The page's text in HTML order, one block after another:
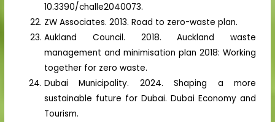
10.3390/challe2040073.
ZW Associates. 2013. Road to zero-waste plan.
Aukland Council. 2018. Auckland waste
management and minimisation plan 2018: Working
together for zero waste.
Dubai Municipality. 2024. Shaping a more
sustainable future for Dubai. Dubai Economy and
Tourism.